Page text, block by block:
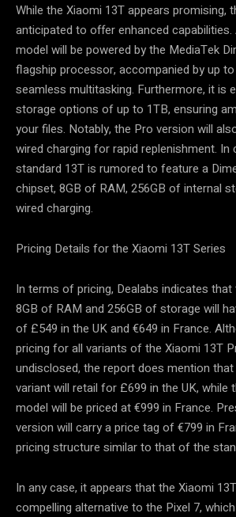
While the Xiaomi 13T appears promising,
anticipated to offer enhanced capabilities.
model will be powered by the MediaTek
flagship processor, accompanied by up
seamless multitasking. Furthermore, it is
storage options of up to 1TB, ensuring
your files. Notably, the Pro version will
wired charging for rapid replenishment. In
standard 13T is rumored to feature a
chipset, 8GB of RAM, 256GB of internal
wired charging.
Pricing Details for the Xiaomi 13T Series
In terms of pricing, Dealabs indicates
8GB of RAM and 256GB of storage will
of £549 in the UK and €649 in France.
pricing for all variants of the Xiaomi 13T
undisclosed, the report does mention that
variant will retail for £699 in the UK, while
model will be priced at €999 in France.
version will carry a price tag of €799 in
pricing structure similar to that of the
In any case, it appears that the Xiaomi
compelling alternative to the Pixel 7,